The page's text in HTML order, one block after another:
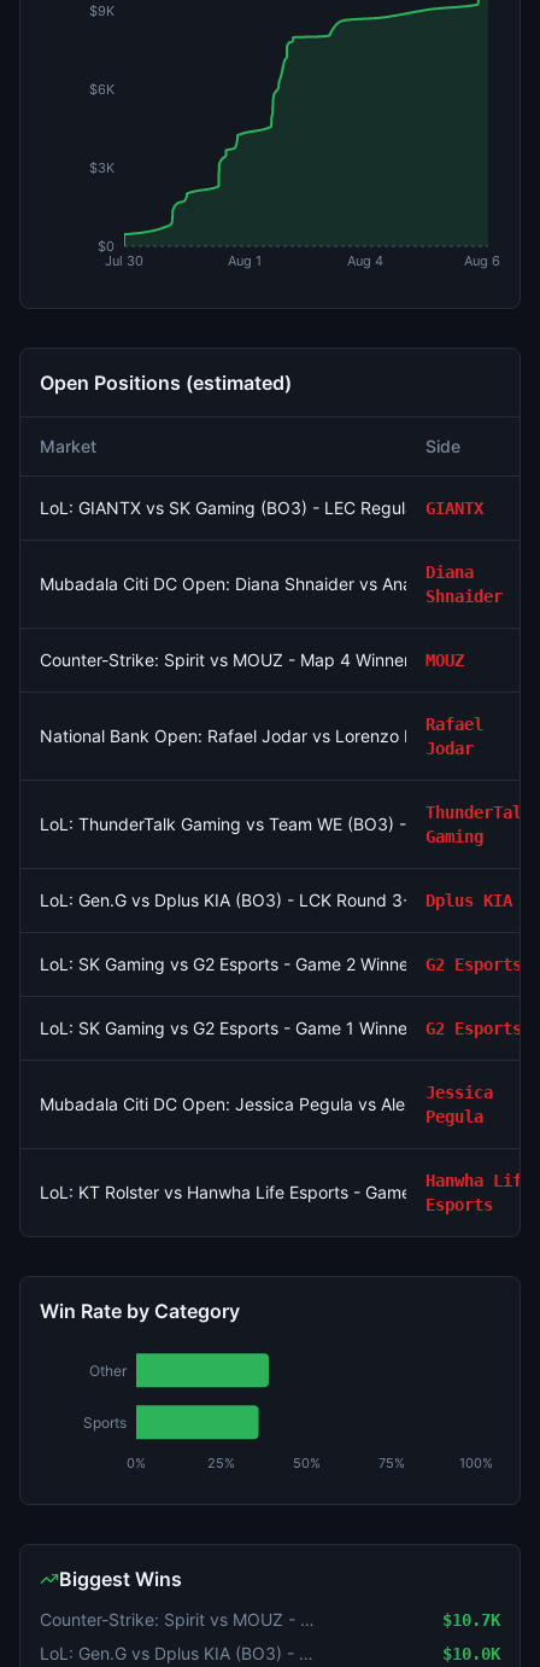
Jul 30 Aug 1 Aug 4 Aug 6
$0
$3K
$6K
$9K
Open Positions (estimated)
Market Side
LoL: GIANTX vs SK Gaming (BO3) - LEC Regular Season
GIANTX
Mubadala Citi DC Open: Diana Shnaider vs Anastasia Potapova
Diana
Shnaider
Counter-Strike: Spirit vs MOUZ - Map 4 Winner MOUZ
National Bank Open: Rafael Jodar vs Lorenzo Musetti
Rafael
Jodar
LoL: ThunderTalk Gaming vs Team WE (BO3) - LPL Group
ThunderTalk
Gaming
LoL: Gen.G vs Dplus KIA (BO3) - LCK Round 3-4 Legend Group
Dplus KIA
LoL: SK Gaming vs G2 Esports - Game 2 Winner G2 Esports
LoL: SK Gaming vs G2 Esports - Game 1 Winner G2 Esports
Mubadala Citi DC Open: Jessica Pegula vs Alexandra Eala
Jessica
Pegula
LoL: KT Rolster vs Hanwha Life Esports - Game 2 Winner
Hanwha Life
Esports
Win Rate by Category
0% 25% 50% 75% 100%
Other
Sports
Biggest Wins
Counter-Strike: Spirit vs MOUZ - Map 4 Winner $10.7K
LoL: Gen.G vs Dplus KIA (BO3) - LCK Round 3-4 Legend Group $10.0K